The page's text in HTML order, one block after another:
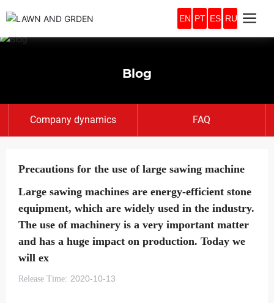
EN PT ES RU
Blog
Company dynamics FAQ
Precautions for the use of large sawing machine
Large sawing machines are energy-efficient stone
equipment, which are widely used in the industry.
The use of machinery is a very important matter
and has a huge impact on production. Today we
will ex
Release Time: 2020-10-13